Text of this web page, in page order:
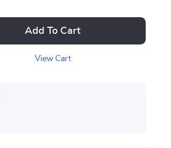
Add To Cart
View Cart